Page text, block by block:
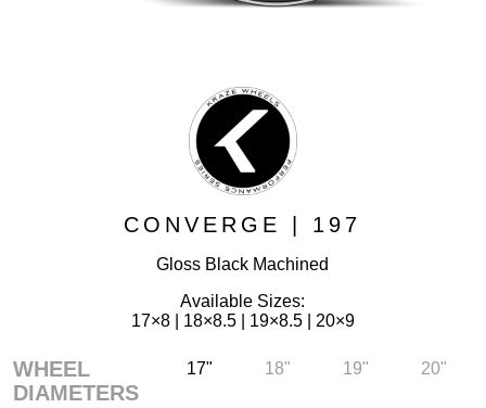
CONVERGE | 197
Gloss Black Machined
Available Sizes:
17×8 | 18×8.5 | 19×8.5 | 20×9
WHEEL
DIAMETERS
17" 18" 19" 20"